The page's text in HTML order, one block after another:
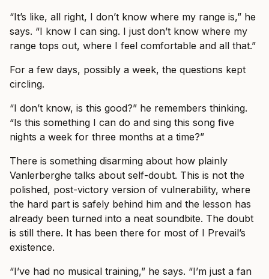
“It’s like, all right, I don’t know where my range is,” he
says. “I know I can sing. I just don’t know where my
range tops out, where I feel comfortable and all that.”
For a few days, possibly a week, the questions kept
circling.
“I don’t know, is this good?” he remembers thinking.
“Is this something I can do and sing this song five
nights a week for three months at a time?”
There is something disarming about how plainly
Vanlerberghe talks about self-doubt. This is not the
polished, post-victory version of vulnerability, where
the hard part is safely behind him and the lesson has
already been turned into a neat soundbite. The doubt
is still there. It has been there for most of I Prevail’s
existence.
“I’ve had no musical training,” he says. “I’m just a fan